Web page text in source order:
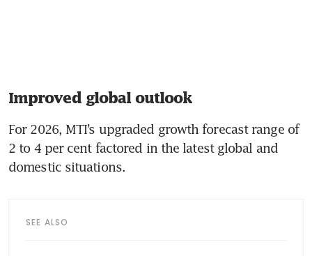
Improved global outlook
For 2026, MTI’s upgraded growth forecast range of
2 to 4 per cent factored in the latest global and
domestic situations.
SEE ALSO